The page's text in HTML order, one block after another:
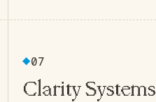
07
Clarity Systems